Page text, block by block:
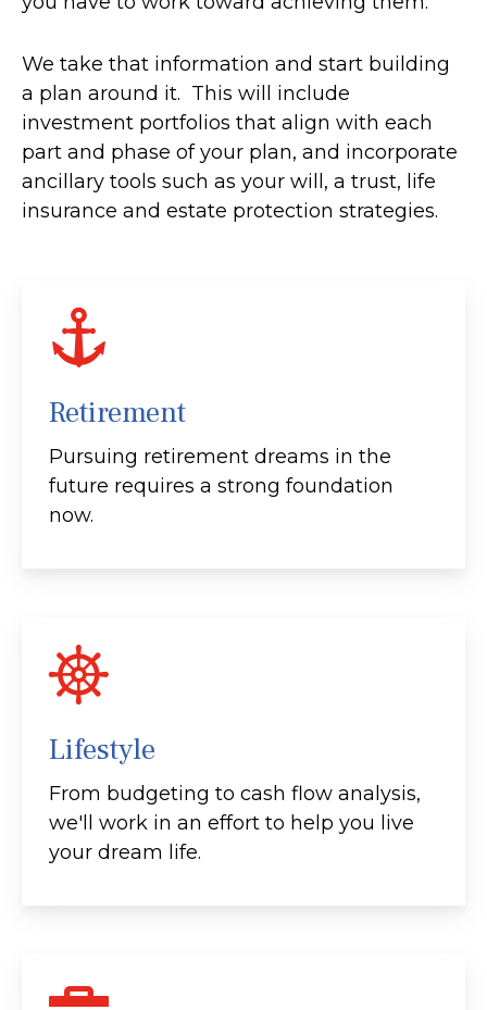
We take that information and start building
a plan around it. This will include
investment portfolios that align with each
part and phase of your plan, and incorporate
ancillary tools such as your will, a trust, life
insurance and estate protection strategies.
Retirement
Pursuing retirement dreams in the
future requires a strong foundation
now.
Lifestyle
From budgeting to cash flow analysis,
we'll work in an effort to help you live
your dream life.